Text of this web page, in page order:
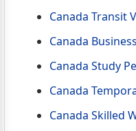
Canada Transit
Canada
Canada Study
Canada
Canada Skilled